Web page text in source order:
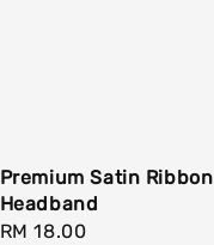
Premium Satin Ribbon
Headband
Regular
RM 18.00